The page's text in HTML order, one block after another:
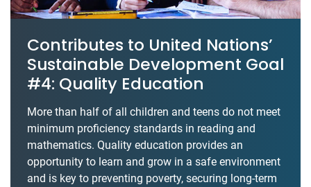
Contributes to United Nations’
Sustainable Development Goal
#4: Quality Education
More than half of all children and teens do not meet
minimum proficiency standards in reading and
mathematics. Quality education provides an
opportunity to learn and grow in a safe environment
and is key to preventing poverty, securing long-term